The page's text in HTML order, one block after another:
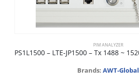
PIM ANALYZER
Brands: AWT-Global